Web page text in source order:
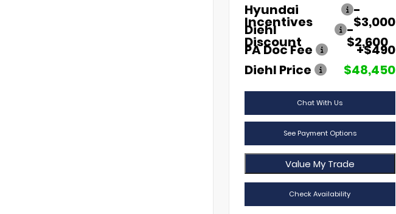
Hyundai
Incentives
-
$3,000
Diehl
Discount
-
$2,600
PA Doc Fee
+$490
Diehl Price
$48,450
Chat With Us
See Payment Options
Value My Trade
Check Availability